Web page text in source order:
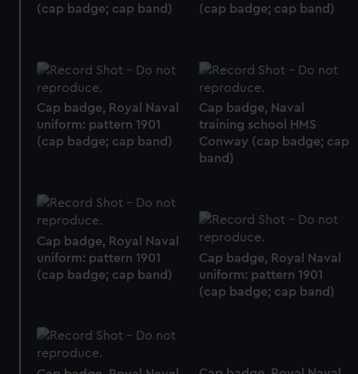
(cap badge; cap band)
(cap badge; cap band)
Cap badge, Royal Naval
uniform: pattern 1901
(cap badge; cap band)
Cap badge, Naval
training school HMS
Conway (cap badge; cap
band)
Cap badge, Royal Naval
uniform: pattern 1901
(cap badge; cap band)
Cap badge, Royal Naval
uniform: pattern 1901
(cap badge; cap band)